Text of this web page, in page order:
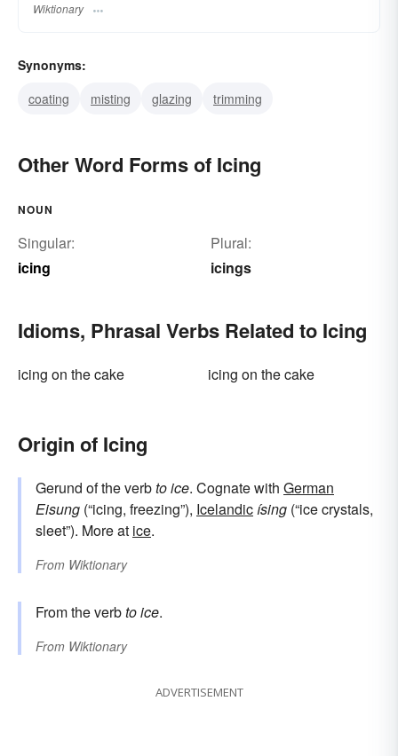
Wiktionary
Synonyms:
coating
misting glazing trimming
Other Word Forms of Icing
NOUN
Singular:
icing
Plural:
icings
Idioms, Phrasal Verbs Related to Icing
icing on the cake icing on the cake
Origin of Icing
Gerund of the verbto ice. Cognate with German
Eisung (“icing, freezing”), Icelandicísing (“ice crystals,
sleet”). More at ice.
From Wiktionary
From the verbto ice.
From Wiktionary
ADVERTISEMENT